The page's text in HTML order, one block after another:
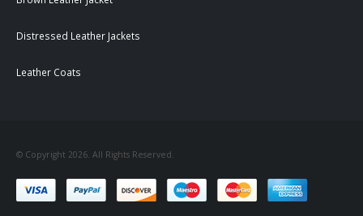
Distressed Leather Jackets
Leather Coats
© Copyright 2026. All Rights Reserved.